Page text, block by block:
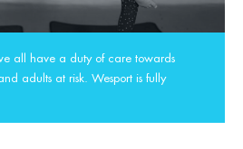
all have a duty of care towards
adults at risk. Wesport is fully